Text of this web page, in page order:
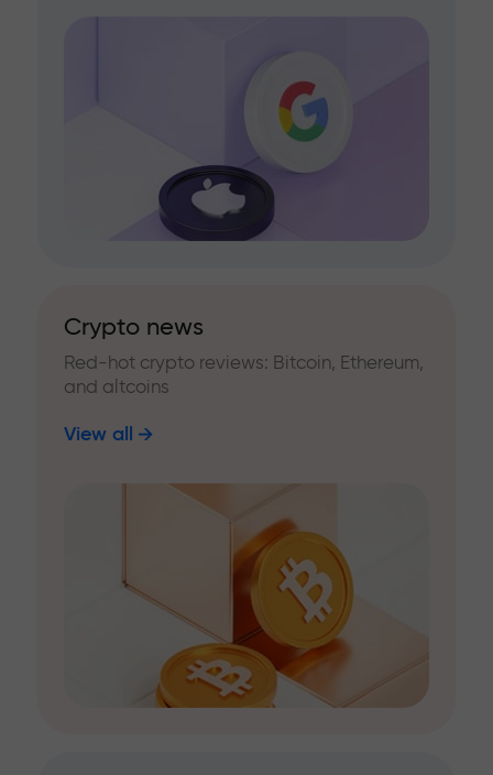
Crypto news
Red-hot crypto reviews: Bitcoin, Ethereum,
and altcoins
View all